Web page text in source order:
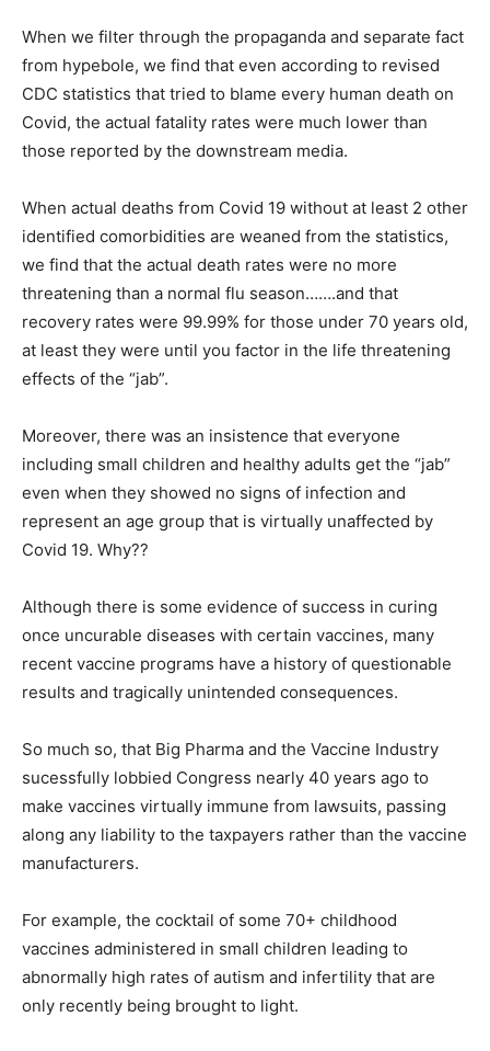
When we filter through the propaganda and separate fact
from hypebole, we find that even according to revised
CDC statistics that tried to blame every human death on
Covid, the actual fatality rates were much lower than
those reported by the downstream media.
When actual deaths from Covid 19 without at least 2 other
identified comorbidities are weaned from the statistics,
we find that the actual death rates were no more
threatening than a normal flu season…….and that
recovery rates were 99.99% for those under 70 years old,
at least they were until you factor in the life threatening
effects of the “jab”.
Moreover, there was an insistence that everyone
including small children and healthy adults get the “jab”
even when they showed no signs of infection and
represent an age group that is virtually unaffected by
Covid 19. Why??
Although there is some evidence of success in curing
once uncurable diseases with certain vaccines, many
recent vaccine programs have a history of questionable
results and tragically unintended consequences.
So much so, that Big Pharma and the Vaccine Industry
sucessfully lobbied Congress nearly 40 years ago to
make vaccines virtually immune from lawsuits, passing
along any liability to the taxpayers rather than the vaccine
manufacturers.
For example, the cocktail of some 70+ childhood
vaccines administered in small children leading to
abnormally high rates of autism and infertility that are
only recently being brought to light.